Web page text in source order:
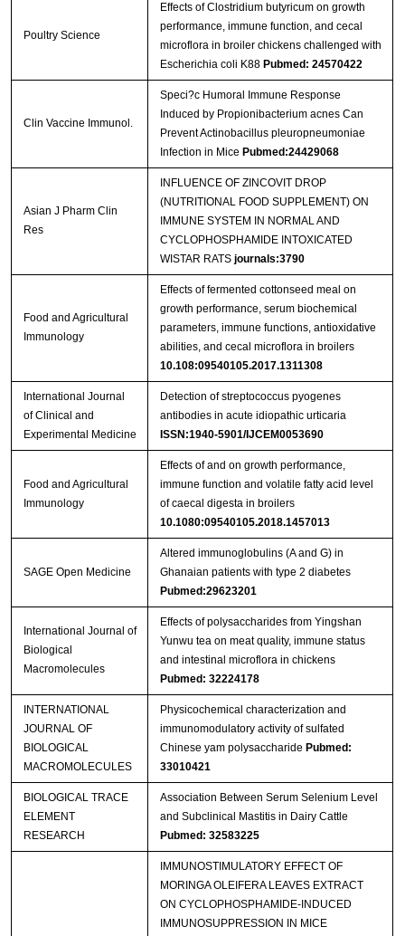
Poultry Science
Effects of Clostridium butyricum on growth
performance, immune function, and cecal
microflora in broiler chickens challenged with
Escherichia coli K88 Pubmed: 24570422
Clin Vaccine Immunol.
Speci?c Humoral Immune Response
Induced by Propionibacterium acnes Can
Prevent Actinobacillus pleuropneumoniae
Infection in Mice Pubmed:24429068
Asian J Pharm Clin
Res
INFLUENCE OF ZINCOVIT DROP
(NUTRITIONAL FOOD SUPPLEMENT) ON
IMMUNE SYSTEM IN NORMAL AND
CYCLOPHOSPHAMIDE INTOXICATED
WISTAR RATS journals:3790
Food and Agricultural
Immunology
Effects of fermented cottonseed meal on
growth performance, serum biochemical
parameters, immune functions, antioxidative
abilities, and cecal microflora in broilers
10.108:09540105.2017.1311308
International Journal
of Clinical and
Experimental Medicine
Detection of streptococcus pyogenes
antibodies in acute idiopathic urticaria
ISSN:1940-5901/IJCEM0053690
Food and Agricultural
Immunology
Effects of and on growth performance,
immune function and volatile fatty acid level
of caecal digesta in broilers
10.1080:09540105.2018.1457013
SAGE Open Medicine
Altered immunoglobulins (A and G) in
Ghanaian patients with type 2 diabetes
Pubmed:29623201
International Journal of
Biological
Macromolecules
Effects of polysaccharides from Yingshan
Yunwu tea on meat quality, immune status
and intestinal microflora in chickens
Pubmed: 32224178
INTERNATIONAL
JOURNAL OF
BIOLOGICAL
MACROMOLECULES
Physicochemical characterization and
immunomodulatory activity of sulfated
Chinese yam polysaccharide Pubmed:
33010421
BIOLOGICAL TRACE
ELEMENT
RESEARCH
Association Between Serum Selenium Level
and Subclinical Mastitis in Dairy Cattle
Pubmed: 32583225
IMMUNOSTIMULATORY EFFECT OF
MORINGA OLEIFERA LEAVES EXTRACT
ON CYCLOPHOSPHAMIDE-INDUCED
IMMUNOSUPPRESSION IN MICE